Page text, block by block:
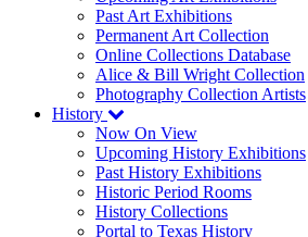
Past Art Exhibitions
Permanent Art Collection
Online Collections Database
Alice & Bill Wright Collection
Photography Collection Artists
History
Now On View
Upcoming History Exhibitions
Past History Exhibitions
Historic Period Rooms
History Collections
Portal to Texas History